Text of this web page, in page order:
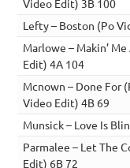
Lefty – Boston (Po
Marlowe – Makin’
Edit) 4A 104
Mcnown – Done For
Video Edit) 4B 69
Munsick – Love Is
Parmalee – Let The
Edit) 6B 72